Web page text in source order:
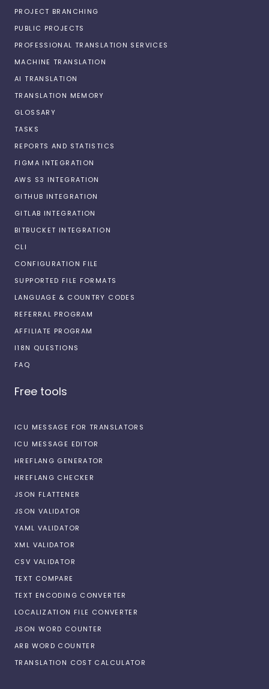
PROJECT BRANCHING
PUBLIC PROJECTS
PROFESSIONAL TRANSLATION SERVICES
MACHINE TRANSLATION
AI TRANSLATION
TRANSLATION MEMORY
GLOSSARY
TASKS
REPORTS AND STATISTICS
FIGMA INTEGRATION
AWS S3 INTEGRATION
GITHUB INTEGRATION
GITLAB INTEGRATION
BITBUCKET INTEGRATION
CLI
CONFIGURATION FILE
SUPPORTED FILE FORMATS
LANGUAGE & COUNTRY CODES
REFERRAL PROGRAM
AFFILIATE PROGRAM
I18N QUESTIONS
FAQ
Free tools
ICU MESSAGE FOR TRANSLATORS
ICU MESSAGE EDITOR
HREFLANG GENERATOR
HREFLANG CHECKER
JSON FLATTENER
JSON VALIDATOR
YAML VALIDATOR
XML VALIDATOR
CSV VALIDATOR
TEXT COMPARE
TEXT ENCODING CONVERTER
LOCALIZATION FILE CONVERTER
JSON WORD COUNTER
ARB WORD COUNTER
TRANSLATION COST CALCULATOR